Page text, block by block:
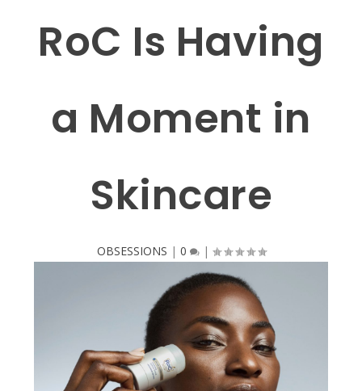
RoC Is Having
a Moment in
Skincare
OBSESSIONS | 0 |